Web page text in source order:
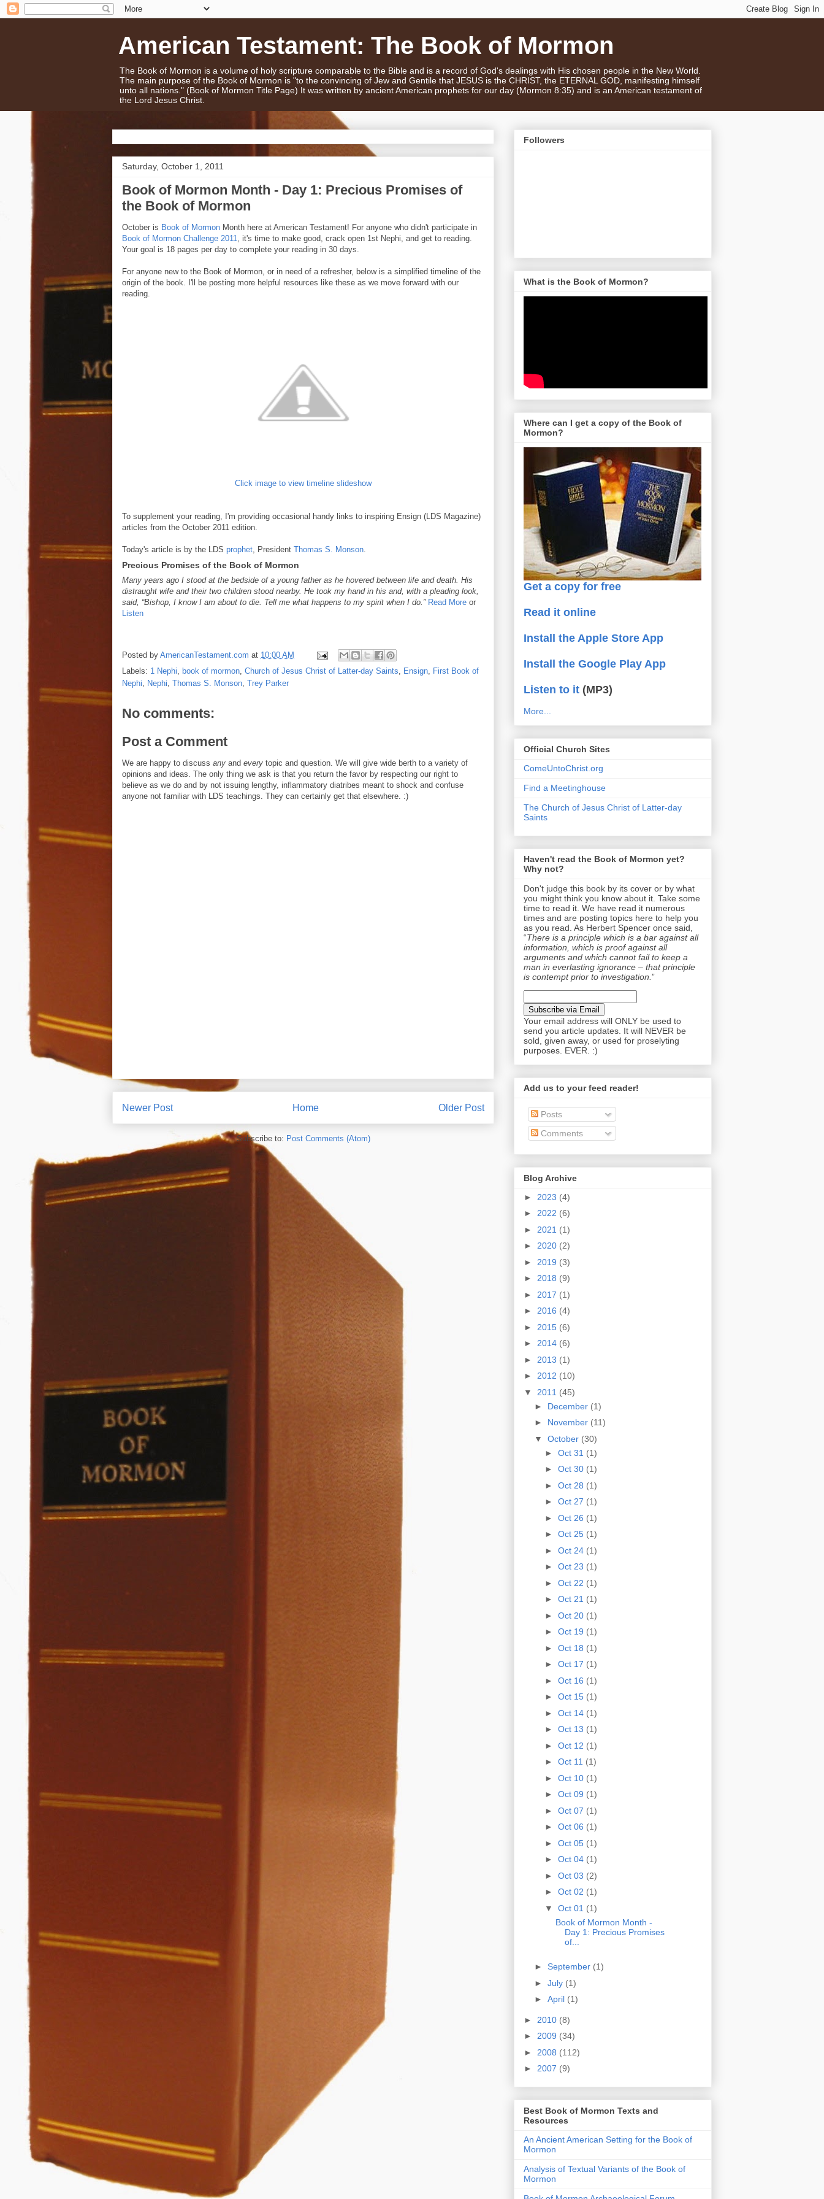
American Testament: The Book of Mormon
The Book of Mormon is a volume of holy scripture comparable to the Bible and is a record of God's dealings with His chosen people in the New World.
The main purpose of the Book of Mormon is "to the convincing of Jew and Gentile that JESUS is the CHRIST, the ETERNAL GOD, manifesting himself
unto all nations." (Book of Mormon Title Page) It was written by ancient American prophets for our day (Mormon 8:35) and is an American testament of
the Lord Jesus Christ.
Saturday, October 1, 2011
Book of Mormon Month - Day 1: Precious Promises of
the Book of Mormon
October is Book of Mormon Month here at American Testament! For anyone who didn't participate in
Book of Mormon Challenge 2011, it's time to make good, crack open 1st Nephi, and get to reading.
Your goal is 18 pages per day to complete your reading in 30 days.
For anyone new to the Book of Mormon, or in need of a refresher, below is a simplified timeline of the
origin of the book. I'll be posting more helpful resources like these as we move forward with our
reading.
Click image to view timeline slideshow
To supplement your reading, I'm providing occasional handy links to inspiring Ensign (LDS Magazine)
articles from the October 2011 edition.
Today's article is by the LDS prophet, President Thomas S. Monson.
Precious Promises of the Book of Mormon
Many years ago I stood at the bedside of a young father as he hovered between life and death. His
distraught wife and their two children stood nearby. He took my hand in his and, with a pleading look,
said, “Bishop, I know I am about to die. Tell me what happens to my spirit when I do.” Read More or
Listen
Posted by AmericanTestament.com at 10:00 AM
Labels: 1 Nephi, book of mormon, Church of Jesus Christ of Latter-day Saints, Ensign, First Book of
Nephi, Nephi, Thomas S. Monson, Trey Parker
No comments:
Post a Comment
We are happy to discuss any and every topic and question. We will give wide berth to a variety of
opinions and ideas. The only thing we ask is that you return the favor by respecting our right to
believe as we do and by not issuing lengthy, inflammatory diatribes meant to shock and confuse
anyone not familiar with LDS teachings. They can certainly get that elsewhere. :)
Newer Post Older Post
Home
Subscribe to: Post Comments (Atom)
Followers
What is the Book of Mormon?
Where can I get a copy of the Book of
Mormon?
Get a copy for free
Read it online
Install the Apple Store App
Install the Google Play App
Listen to it (MP3)
More...
Official Church Sites
ComeUntoChrist.org
Find a Meetinghouse
The Church of Jesus Christ of Latter-day
Saints
Haven't read the Book of Mormon yet?
Why not?
Don't judge this book by its cover or by what
you might think you know about it. Take some
time to read it. We have read it numerous
times and are posting topics here to help you
as you read. As Herbert Spencer once said,
“There is a principle which is a bar against all
information, which is proof against all
arguments and which cannot fail to keep a
man in everlasting ignorance – that principle
is contempt prior to investigation. ”
Your email address will ONLY be used to
send you article updates. It will NEVER be
sold, given away, or used for proselyting
purposes. EVER. :)
Add us to your feed reader!
Posts
Comments
Blog Archive
► 2023 (4)
► 2022 (6)
► 2021 (1)
► 2020 (2)
► 2019 (3)
► 2018 (9)
► 2017 (1)
► 2016 (4)
► 2015 (6)
► 2014 (6)
► 2013 (1)
► 2012 (10)
▼ 2011 (45)
► December (1)
► November (11)
▼ October (30)
► Oct 31 (1)
► Oct 30 (1)
► Oct 28 (1)
► Oct 27 (1)
► Oct 26 (1)
► Oct 25 (1)
► Oct 24 (1)
► Oct 23 (1)
► Oct 22 (1)
► Oct 21 (1)
► Oct 20 (1)
► Oct 19 (1)
► Oct 18 (1)
► Oct 17 (1)
► Oct 16 (1)
► Oct 15 (1)
► Oct 14 (1)
► Oct 13 (1)
► Oct 12 (1)
► Oct 11 (1)
► Oct 10 (1)
► Oct 09 (1)
► Oct 07 (1)
► Oct 06 (1)
► Oct 05 (1)
► Oct 04 (1)
► Oct 03 (2)
► Oct 02 (1)
▼ Oct 01 (1)
Book of Mormon Month -
Day 1: Precious Promises
of...
► September (1)
► July (1)
► April (1)
► 2010 (8)
► 2009 (34)
► 2008 (112)
► 2007 (9)
Best Book of Mormon Texts and
Resources
An Ancient American Setting for the Book of
Mormon
Analysis of Textual Variants of the Book of
Mormon